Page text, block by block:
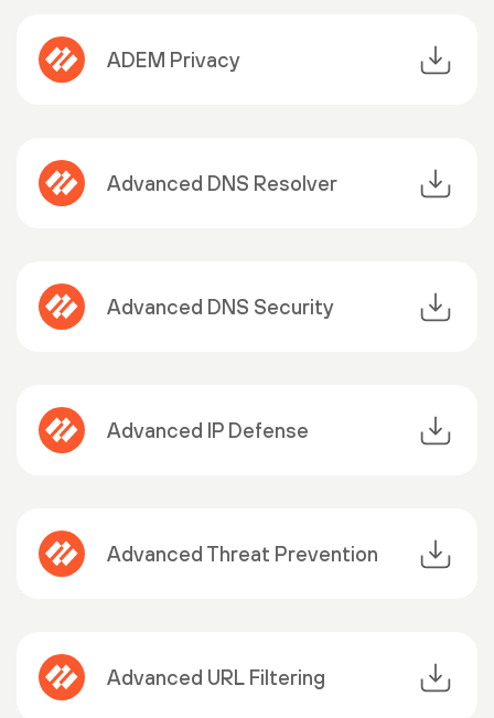
ADEM Privacy
Advanced DNS Resolver
Advanced DNS Security
Advanced IP Defense
Advanced Threat Prevention
Advanced URL Filtering